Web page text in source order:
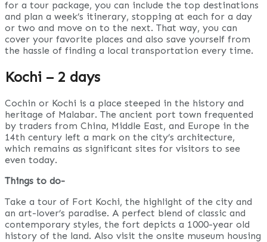
for a tour package, you can include the top destinations
and plan a week’s itinerary, stopping at each for a day
or two and move on to the next. That way, you can
cover your favorite places and also save yourself from
the hassle of finding a local transportation every time.
Kochi – 2 days
Cochin or Kochi is a place steeped in the history and
heritage of Malabar. The ancient port town frequented
by traders from China, Middle East, and Europe in the
14th century left a mark on the city’s architecture,
which remains as significant sites for visitors to see
even today.
Things to do-
Take a tour of Fort Kochi, the highlight of the city and
an art-lover’s paradise. A perfect blend of classic and
contemporary styles, the fort depicts a 1000-year old
history of the land. Also visit the onsite museum housing